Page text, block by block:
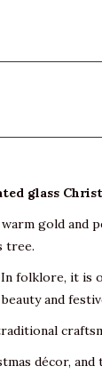
glass
gold
tree.
folklore, it
and
décor, and